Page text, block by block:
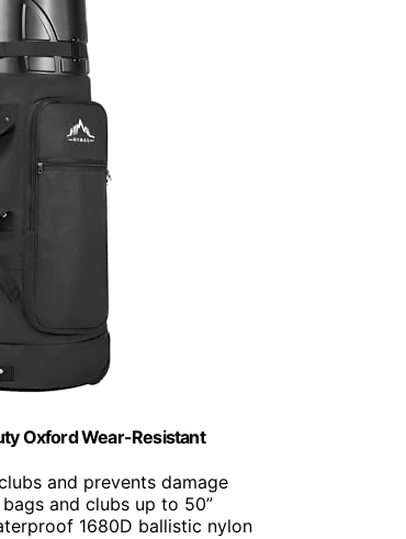
Oxford Wear-Resistant
and prevents damage
and clubs up to 50”
1680D ballistic nylon